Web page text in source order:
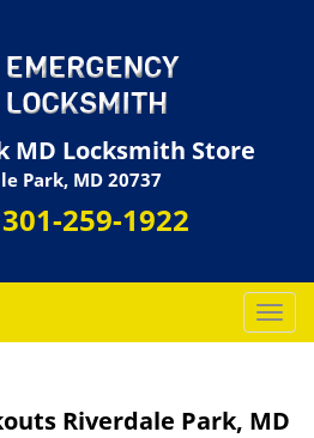
MD Locksmith Store
Park, MD 20737
301-259-1922
T
o
l
Riverdale Park, MD